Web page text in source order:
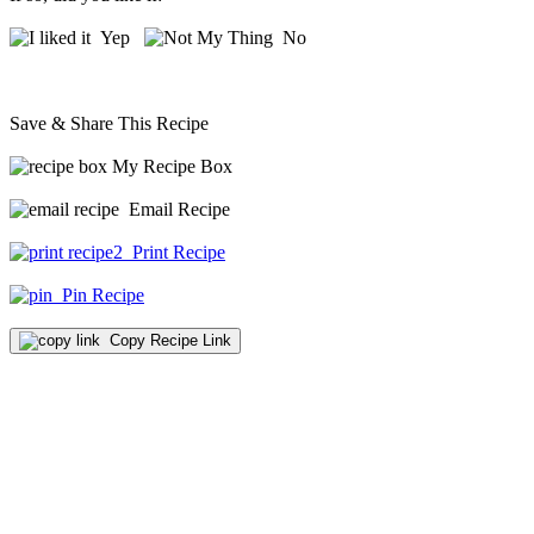
Yep No
Save & Share This Recipe
My Recipe Box
Email Recipe
Print Recipe
Pin Recipe
Copy Recipe Link